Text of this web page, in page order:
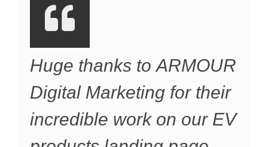
Huge thanks to ARMOUR
Digital Marketing for their
incredible work on our EV